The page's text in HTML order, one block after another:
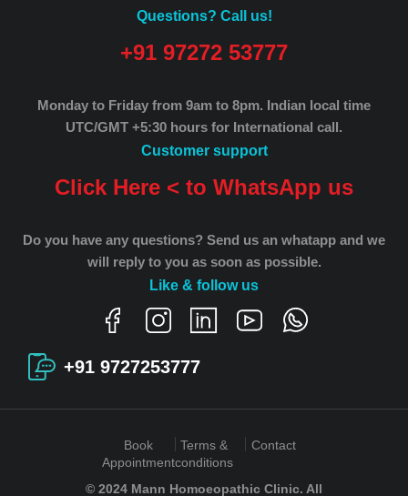
Questions? Call us!
+91 97272 53777
Monday to Friday from 9am to 8pm. Indian local time
UTC/GMT +5:30 hours for International call.
Customer support
Click Here < to WhatsApp us
Do you have any questions? Send us an whatapp and we
will reply to you as soon as possible.
Like & follow us
+91 9727253777
© 2024 Mann Homoeopathic Clinic. All
Book
Appointment
Terms &
conditions
Contact